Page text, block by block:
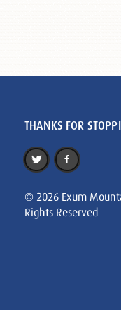
THANKS FOR
© 2026 Exum
Rights Reserved